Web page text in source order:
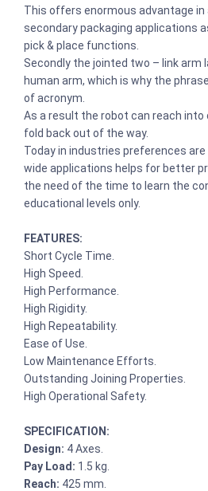
This offers enormous advantage in
secondary packaging applications
pick & place functions.
Secondly the jointed two – link arm
human arm, which is why the
of acronym.
As a result the robot can reach into
fold back out of the way.
Today in industries preferences
wide applications helps for better
the need of the time to learn the
educational levels only.
FEATURES:
Short Cycle Time.
High Speed.
High Performance.
High Rigidity.
High Repeatability.
Ease of Use.
Low Maintenance Efforts.
Outstanding Joining Properties.
High Operational Safety.
SPECIFICATION:
Design: 4 Axes.
Pay Load: 1.5 kg.
Reach: 425 mm.